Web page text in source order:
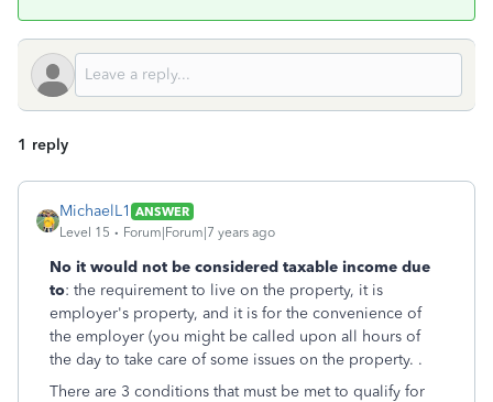
1 reply
MichaelL1 ANSWER
Level 15
Forum|Forum|7 years ago
No it would not be considered taxable income due
to: the requirement to live on the property, it is
employer's property, and it is for the convenience of
the employer (you might be called upon all hours of
the day to take care of some issues on the property. .
There are 3 conditions that must be met to qualify for